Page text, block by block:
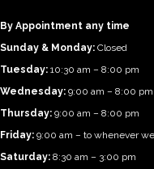
By Appointment any time
Sunday & Monday: Closed
Tuesday: 10:30 am – 8:00 pm
Wednesday: 9:00 am – 8:00 pm
Thursday: 9:00 am – 8:00 pm
Friday: 9:00 am – to whenever
Saturday: 8:30 am – 3:00 pm